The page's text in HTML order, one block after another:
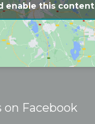
enable this content
on Facebook